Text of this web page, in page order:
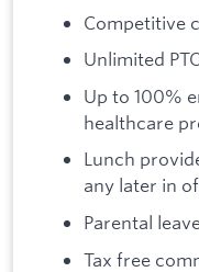
Competitive
Unlimited
Up to 100%
healthcare
Lunch
any later in
Parental
Tax free